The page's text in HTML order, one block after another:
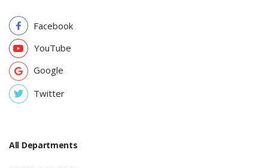
Facebook
YouTube
Google
Twitter
All Departments